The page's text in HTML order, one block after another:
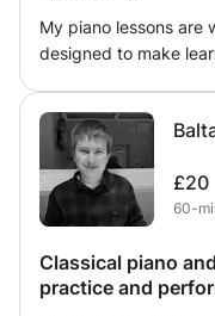
My piano lessons are
designed to make
reading (sight
always welcome in
learning. I encourage
and enjoy the
playing, simple music
tailored to each
£20
60-
Classical piano
practice and